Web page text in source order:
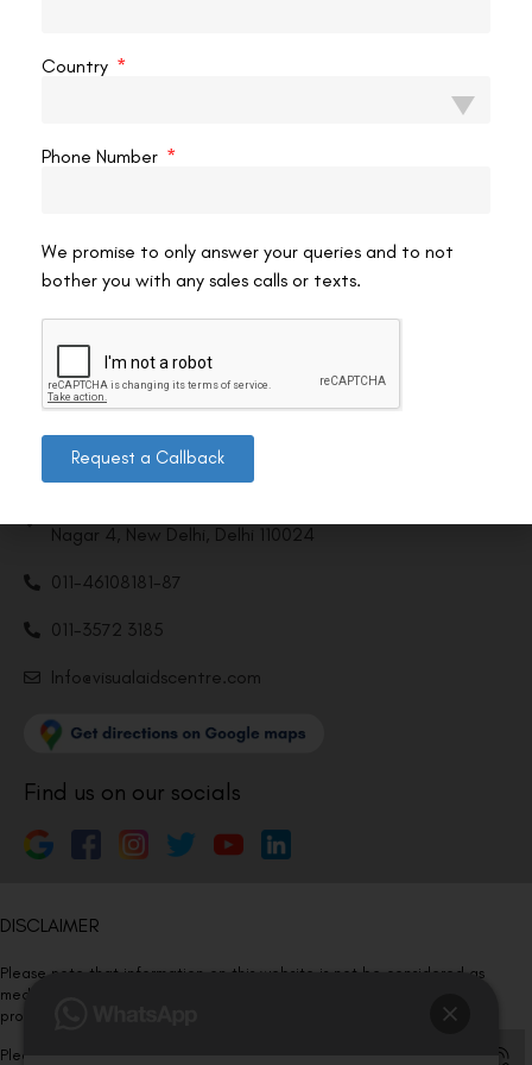
Contact us
Nagar 4, New Delhi, Delhi 110024
011-46108181-87
011-3572 3185
Info@visualaidscentre.com
Find us on our socials
DISCLAIMER
Please note that information on this website is not be considered as
medical advice. Kindly consult our specialists to determine which
procedure/treatment is best suited for your eyes.
Please note that we DO NOT ask or request for ANY online payment prior
Country
Phone Number
We promise to only answer your queries and to not
bother you with any sales calls or texts.
Request a Callback